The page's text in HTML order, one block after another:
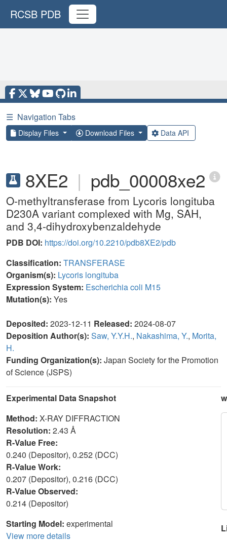
RCSB PDB
☰ Navigation Tabs
Display Files Download Files Data API
8XE2 | pdb_00008xe2
O-methyltransferase from Lycoris longituba
D230A variant complexed with Mg, SAH,
and 3,4-dihydroxybenzaldehyde
PDB DOI: https://doi.org/10.2210/pdb8XE2/pdb
Classification: TRANSFERASE
Organism(s): Lycoris longituba
Expression System: Escherichia coli M15
Mutation(s): Yes
Deposited: 2023-12-11 Released: 2024-08-07
Deposition Author(s): Saw, Y.Y.H., Nakashima, Y., Morita,
H.
Funding Organization(s): Japan Society for the Promotion
of Science (JSPS)
Experimental Data Snapshot
Method: X-RAY DIFFRACTION
Resolution: 2.43 Å
R-Value Free:
0.240 (Depositor), 0.252 (DCC)
R-Value Work:
0.207 (Depositor), 0.216 (DCC)
R-Value Observed:
0.214 (Depositor)
Starting Model: experimental
View more details